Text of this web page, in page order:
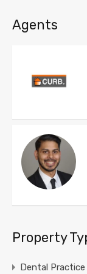
Agents
Property
Dental Practice